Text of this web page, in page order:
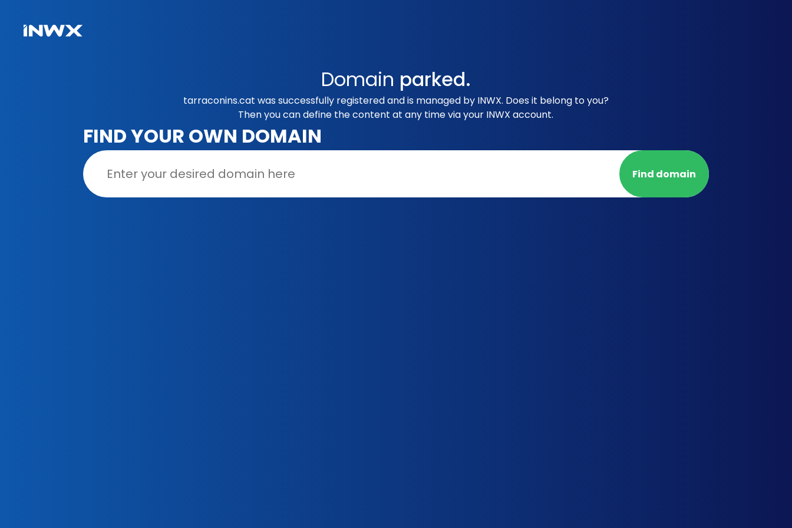
Domain parked.
tarraconins.cat was successfully registered and is managed by INWX. Does it belong to you?
Then you can define the content at any time via your INWX account.
FIND YOUR OWN DOMAIN
Find domain